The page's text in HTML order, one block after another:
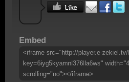
Embed
<iframe src="http://player.e-
key=6iyg5kyamnl376lla6ws"
scrolling="no"></iframe>